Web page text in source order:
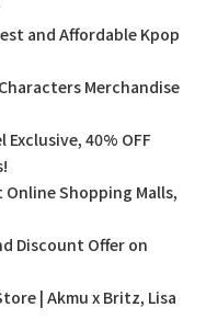
and Affordable Kpop
Merchandise
Exclusive, 40% OFF
Shopping Malls,
Discount Offer on
| Akmu x Britz, Lisa